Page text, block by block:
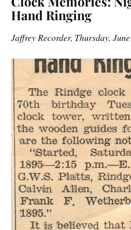
Hand Ringing
Jaffrey Recorder, Thursday,